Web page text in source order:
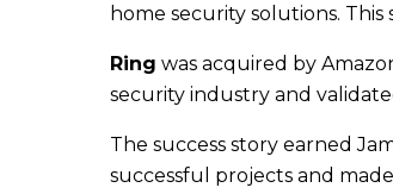
home security solutions.
Ring was acquired by
security industry and
The success story earned
successful projects and